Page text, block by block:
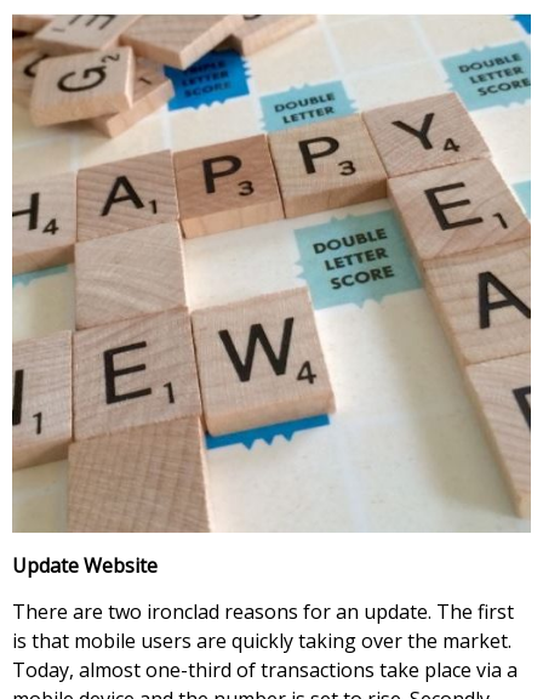
Update Website
There are two ironclad reasons for an update. The first
is that mobile users are quickly taking over the market.
Today, almost one-third of transactions take place via a